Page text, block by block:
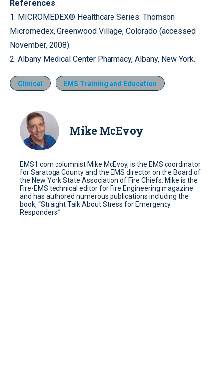
References:
1. MICROMEDEX® Healthcare Series: Thomson
Micromedex, Greenwood Village, Colorado (accessed
November, 2008).
2. Albany Medical Center Pharmacy, Albany, New York.
Clinical EMS Training and Education
Mike McEvoy
EMS1.com columnist Mike McEvoy, is the EMS coordinator
for Saratoga County and the EMS director on the Board of
the New York State Association of Fire Chiefs. Mike is the
Fire-EMS technical editor for Fire Engineering magazine
and has authored numerous publications including the
book, “Straight Talk About Stress for Emergency
Responders.”